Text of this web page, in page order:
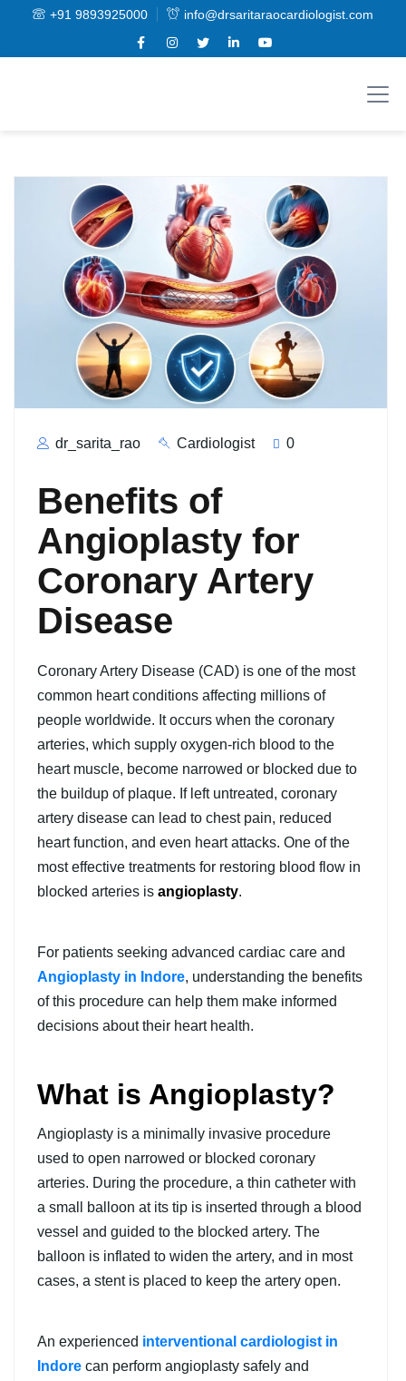
+91 9893925000 info@drsaritaraocardiologist.com
dr_sarita_rao Cardiologist 0
Benefits of
Angioplasty for
Coronary Artery
Disease
Coronary Artery Disease (CAD) is one of the most
common heart conditions affecting millions of
people worldwide. It occurs when the coronary
arteries, which supply oxygen-rich blood to the
heart muscle, become narrowed or blocked due to
the buildup of plaque. If left untreated, coronary
artery disease can lead to chest pain, reduced
heart function, and even heart attacks. One of the
most effective treatments for restoring blood flow in
blocked arteries is angioplasty.
For patients seeking advanced cardiac care and
Angioplasty in Indore, understanding the benefits
of this procedure can help them make informed
decisions about their heart health.
What is Angioplasty?
Angioplasty is a minimally invasive procedure
used to open narrowed or blocked coronary
arteries. During the procedure, a thin catheter with
a small balloon at its tip is inserted through a blood
vessel and guided to the blocked artery. The
balloon is inflated to widen the artery, and in most
cases, a stent is placed to keep the artery open.
An experienced interventional cardiologist in
Indore can perform angioplasty safely and